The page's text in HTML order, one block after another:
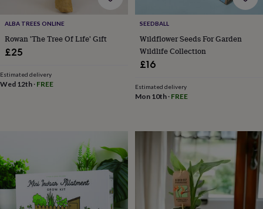
Weddings
Cake
ConfettiDog
wedding
outfitsFavoursGuest
books
journalsPost
boxesRing
&
bridesmaids
Bridal
bags
Bridal
jewelleryBridesmaid
jewelleryDress
ALBA TREES ONLINE
Rowan 'The Tree Of Life' Gift
£25
Estimated delivery
Wed 12th · FREE
SEEDBALL
Wildflower Seeds For Garden
Wildlife Collection
£16
Estimated delivery
Mon 10th· FREE